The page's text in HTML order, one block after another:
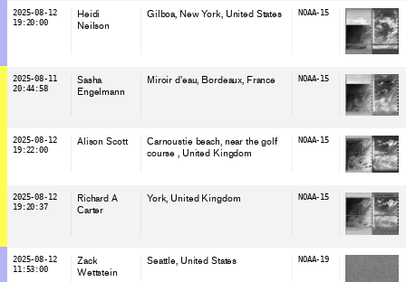
2025-08-12
19:20:00
Heidi
Neilson
Gilboa, New York, United States NOAA-15
2025-08-11
20:44:58
Sasha
Engelmann
Miroir d'eau, Bordeaux, France NOAA-15
2025-08-12
19:22:00
Alison Scott
Carnoustie beach, near the golf
course, United Kingdom
NOAA-15
2025-08-12
19:20:37
Richard A
Carter
York, United Kingdom NOAA-15
2025-08-12
11:53:00
Zack
Wettstein
Seattle, United States NOAA-19